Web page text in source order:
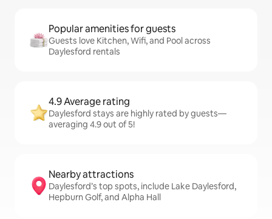
Popular amenities for guests
Guests love Kitchen, Wifi, and Pool across
Daylesford rentals
4.9 Average rating
Daylesford stays are highly rated by guests—
averaging 4.9 out of 5!
Nearby attractions
Daylesford’s top spots, include Lake Daylesford,
Hepburn Golf, and Alpha Hall